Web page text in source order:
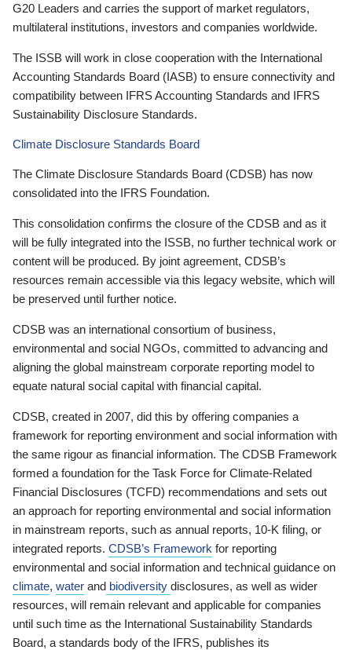
G20 Leaders and carries the support of market regulators,
multilateral institutions, investors and companies worldwide.
The ISSB will work in close cooperation with the International
Accounting Standards Board (IASB) to ensure connectivity and
compatibility between IFRS Accounting Standards and IFRS
Sustainability Disclosure Standards.
Climate Disclosure Standards Board
The Climate Disclosure Standards Board (CDSB) has now
consolidated into the IFRS Foundation.
This consolidation confirms the closure of the CDSB and as it
will be fully integrated into the ISSB, no further technical work or
content will be produced. By joint agreement, CDSB’s
resources remain accessible via this legacy website, which will
be preserved until further notice.
CDSB was an international consortium of business,
environmental and social NGOs, committed to advancing and
aligning the global mainstream corporate reporting model to
equate natural social capital with financial capital.
CDSB, created in 2007, did this by offering companies a
framework for reporting environment and social information with
the same rigour as financial information. The CDSB Framework
formed a foundation for the Task Force for Climate-Related
Financial Disclosures (TCFD) recommendations and sets out
an approach for reporting environmental and social information
in mainstream reports, such as annual reports, 10-K filing, or
integrated reports. CDSB’s Framework for reporting
environmental and social information and technical guidance on
climate, water and biodiversity disclosures, as well as wider
resources, will remain relevant and applicable for companies
until such time as the International Sustainability Standards
Board, a standards body of the IFRS, publishes its